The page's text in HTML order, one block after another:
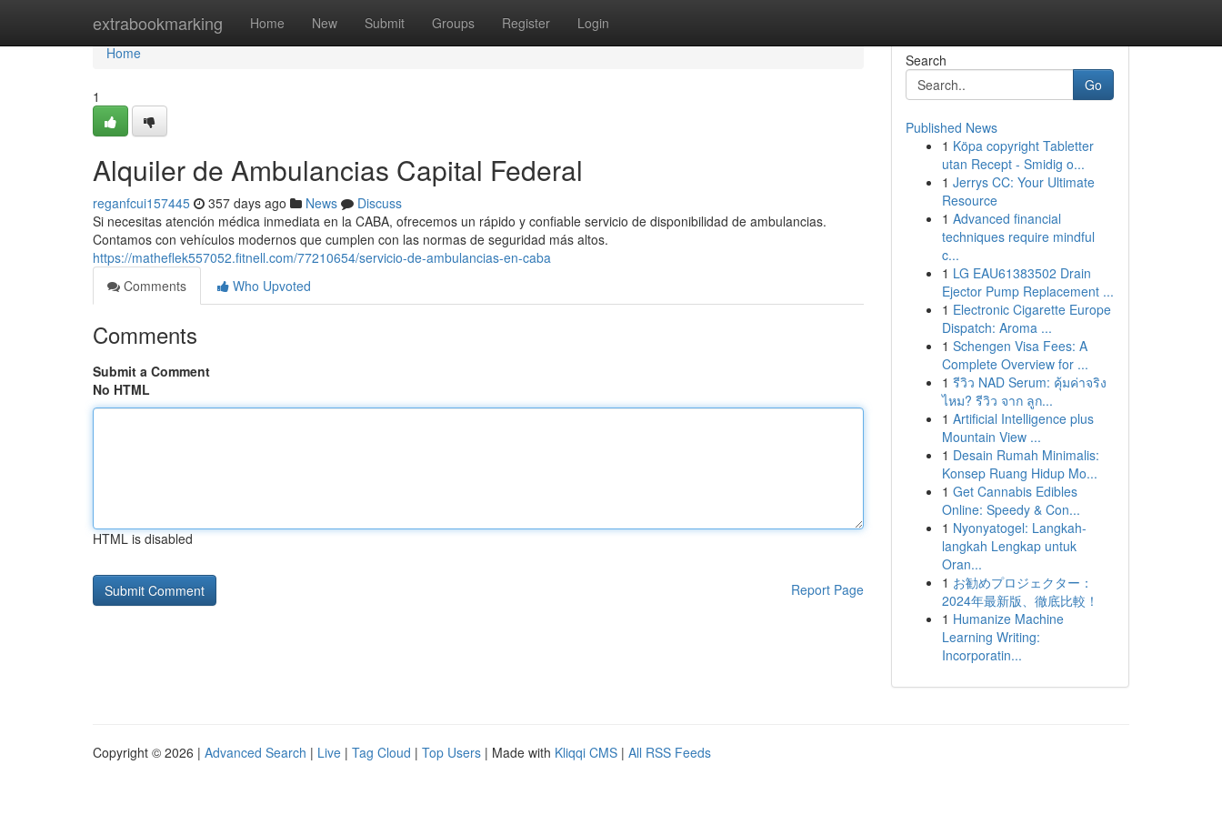
extrabookmarking Home New Submit Groups Register Login
Home
Home
1
Alquiler de Ambulancias Capital Federal
reganfcui157445 357 days ago News
Discuss
Si necesitas atención médica inmediata en la CABA, ofrecemos un rápido y confiable servicio de disponibilidad de ambulancias.
Contamos con vehículos modernos que cumplen con las normas de seguridad más altos.
https://matheflek557052.fitnell.com/77210654/servicio-de-ambulancias-en-caba
Comments
Who Upvoted
Comments
Submit a Comment
No HTML
HTML is disabled
Report Page
Search
Go
Published News
1 Köpa copyright Tabletter
utan Recept - Smidig o...
1 Jerrys CC: Your Ultimate
Resource
1 Advanced financial
techniques require mindful
c...
1 LG EAU61383502 Drain
Ejector Pump Replacement ...
1 Electronic Cigarette Europe
Dispatch: Aroma ...
1 Schengen Visa Fees: A
Complete Overview for ...
1 รีวิว NAD Serum: คุ้มค่าจริง
ไหม? รีวิว จาก ลูก...
1 Artificial Intelligence plus
Mountain View ...
1 Desain Rumah Minimalis:
Konsep Ruang Hidup Mo...
1 Get Cannabis Edibles
Online: Speedy & Con...
1 Nyonyatogel: Langkah-
langkah Lengkap untuk
Oran...
1 お勧めプロジェクター：
2024年最新版、徹底比較！
1 Humanize Machine
Learning Writing:
Incorporatin...
Copyright © 2026 | Advanced Search | Live | Tag Cloud | Top Users | Made with Kliqqi CMS | All RSS Feeds